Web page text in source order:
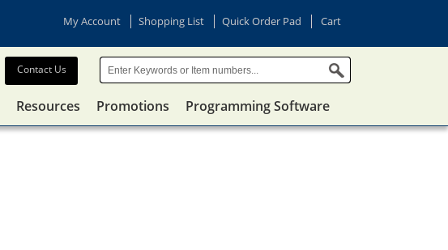
My Account Shopping List Quick Order Pad Cart
Contact Us
Resources Promotions Programming Software